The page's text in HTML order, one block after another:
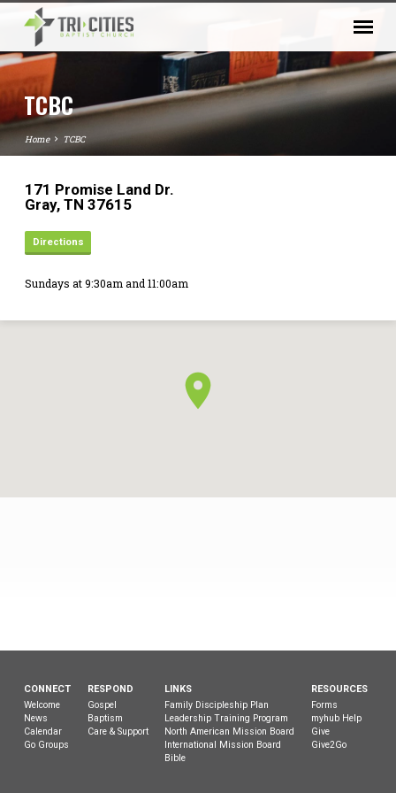
TCBC
Home TCBC
171 Promise Land Dr.
Gray, TN 37615
Directions
Sundays at 9:30am and 11:00am
CONNECT
Welcome
News
Calendar
Go Groups
RESPOND
Gospel
Baptism
Care & Support
LINKS
Family Discipleship Plan
Leadership Training Program
North American Mission Board
International Mission Board
Bible
RESOURCES
Forms
myhub Help
Give
Give2Go